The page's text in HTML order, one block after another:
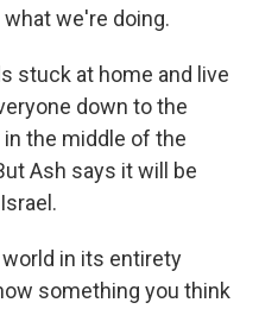
we're doing.
stuck at home and live
down to the
the middle of the
Ash says it will be
in its entirety
something you think